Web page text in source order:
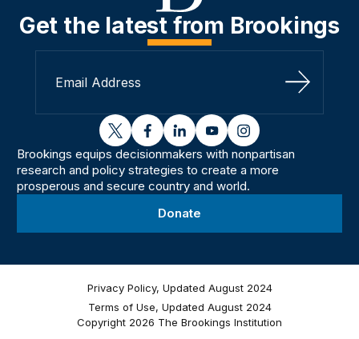
Get the latest from Brookings
Sign Up
twitterfacebooklinkedinyoutubeinstagram
Brookings equips decisionmakers with nonpartisan
research and policy strategies to create a more
prosperous and secure country and world.
Donate
Privacy Policy, Updated August 2024
Terms of Use, Updated August 2024
Copyright 2026 The Brookings Institution